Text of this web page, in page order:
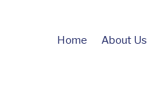
Home About Us